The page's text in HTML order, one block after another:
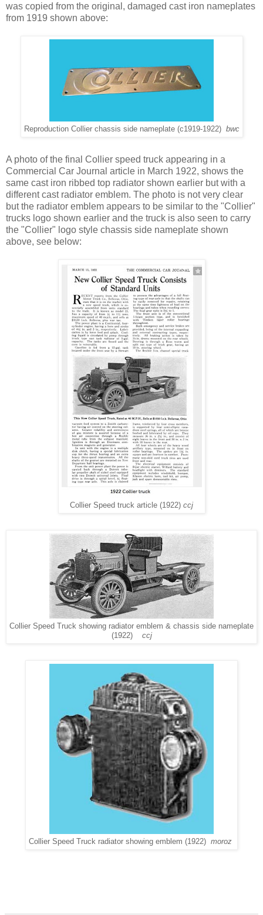
was copied from the original, damaged cast iron nameplates
from 1919 shown above:
Reproduction Collier chassis side nameplate (c1919-1922) bwc
A photo of the final Collier speed truck appearing in a
Commercial Car Journal article in March 1922, shows the
same cast iron ribbed top radiator shown earlier but with a
different cast radiator emblem. The photo is not very clear
but the radiator emblem appears to be similar to the "Collier"
trucks logo shown earlier and the truck is also seen to carry
the "Collier" logo style chassis side nameplate shown
above, see below:
Collier Speed truck article (1922) ccj
Collier Speed Truck showing radiator emblem & chassis side nameplate
(1922) ccj
Collier Speed Truck radiator showing emblem (1922) moroz